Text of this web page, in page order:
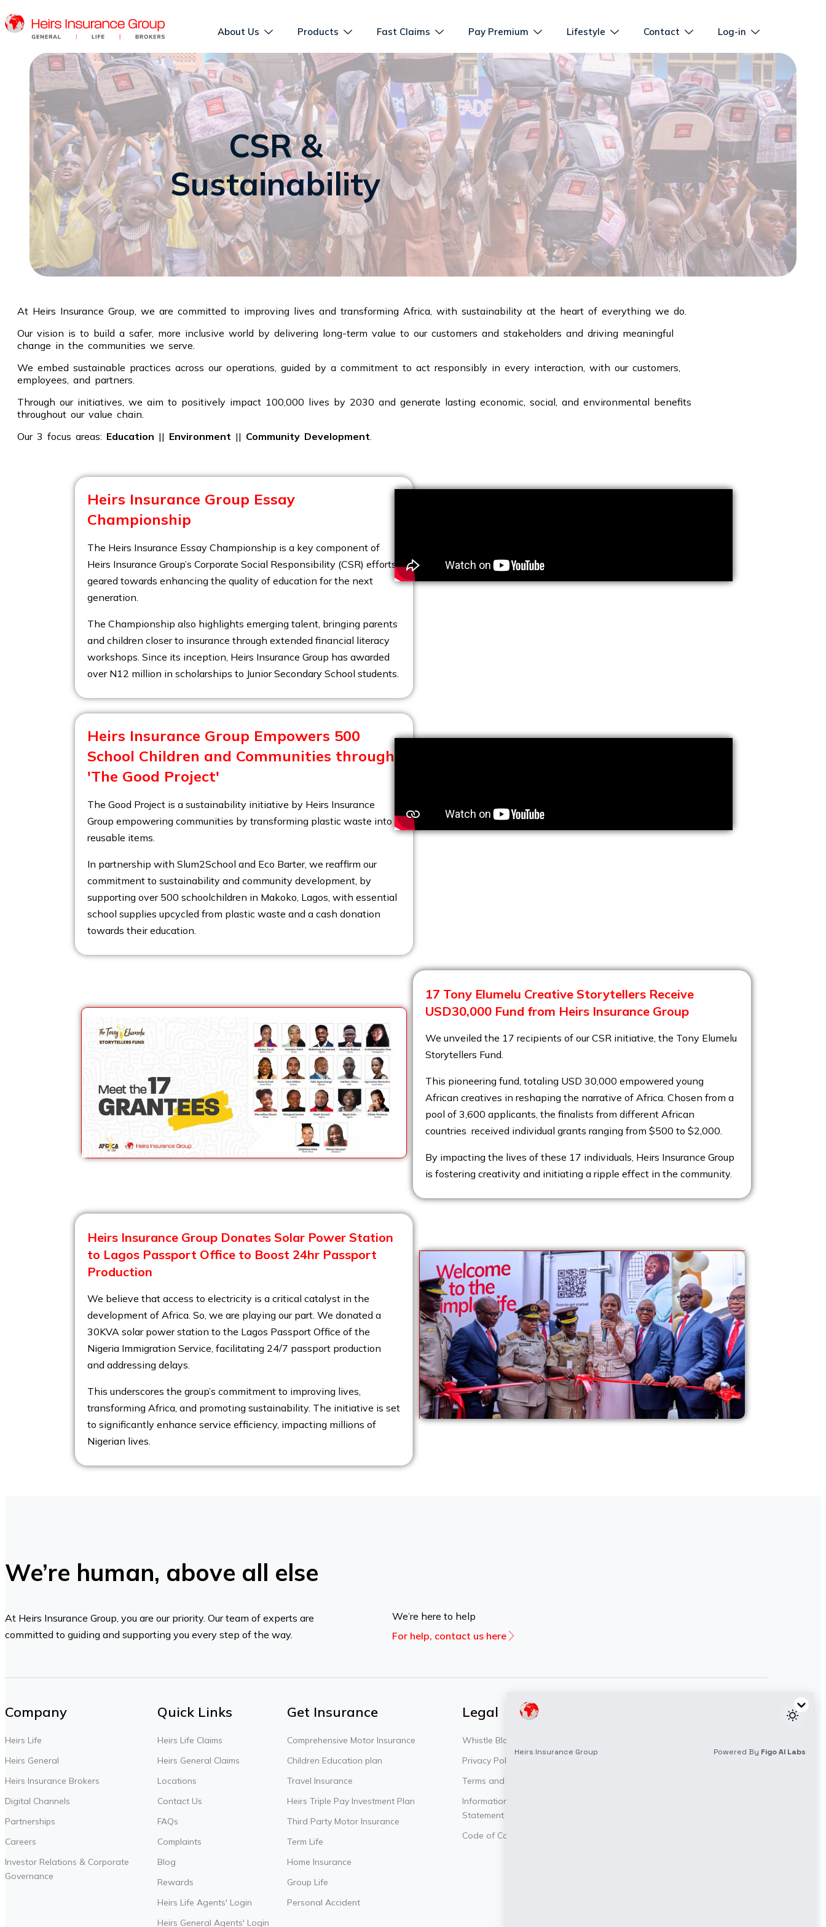
About Us Products Fast Claims Pay Premium Lifestyle Contact Log-in
CSR &
Sustainability
At Heirs Insurance Group, we are committed to improving lives and transforming Africa, with sustainability at the heart of everything we do.
Our vision is to build a safer, more inclusive world by delivering long-term value to our customers and stakeholders and driving meaningful
change in the communities we serve.
We embed sustainable practices across our operations, guided by a commitment to act responsibly in every interaction, with our customers,
employees, and partners.
Through our initiatives, we aim to positively impact 100,000 lives by 2030 and generate lasting economic, social, and environmental benefits
throughout our value chain.
Our 3 focus areas: Education || Environment || Community Development.
Heirs Insurance Group Essay
Championship
The Heirs Insurance Essay Championship is a key component of
Heirs Insurance Group’s Corporate Social Responsibility (CSR) efforts,
geared towards enhancing the quality of education for the next
generation.
The Championship also highlights emerging talent, bringing parents
and children closer to insurance through extended financial literacy
workshops. Since its inception, Heirs Insurance Group has awarded
over N12 million in scholarships to Junior Secondary School students.
Heirs Insurance Group Empowers 500
School Children and Communities through
'The Good Project'
The Good Project is a sustainability initiative by Heirs Insurance
Group empowering communities by transforming plastic waste into
reusable items.
In partnership with Slum2School and Eco Barter, we reaffirm our
commitment to sustainability and community development, by
supporting over 500 schoolchildren in Makoko, Lagos, with essential
school supplies upcycled from plastic waste and a cash donation
towards their education.
17 Tony Elumelu Creative Storytellers Receive
USD30,000 Fund from Heirs Insurance Group
We unveiled the 17 recipients of our CSR initiative, the Tony Elumelu
Storytellers Fund.
This pioneering fund, totaling USD 30,000 empowered young
African creatives in reshaping the narrative of Africa. Chosen from a
pool of 3,600 applicants, the finalists from different African
countries received individual grants ranging from $500 to $2,000.
By impacting the lives of these 17 individuals, Heirs Insurance Group
is fostering creativity and initiating a ripple effect in the community.
Heirs Insurance Group Donates Solar Power Station
to Lagos Passport Office to Boost 24hr Passport
Production
We believe that access to electricity is a critical catalyst in the
development of Africa. So, we are playing our part. We donated a
30KVA solar power station to the Lagos Passport Office of the
Nigeria Immigration Service, facilitating 24/7 passport production
and addressing delays.
This underscores the group’s commitment to improving lives,
transforming Africa, and promoting sustainability. The initiative is set
to significantly enhance service efficiency, impacting millions of
Nigerian lives.
We’re human, above all else
At Heirs Insurance Group, you are our priority. Our team of experts are
committed to guiding and supporting you every step of the way.
We’re here to help
For help, contact us here
Company
Heirs Life
Heirs General
Heirs Insurance Brokers
Digital Channels
Partnerships
Careers
Investor Relations & Corporate
Governance
Quick Links
Heirs Life Claims
Heirs General Claims
Locations
Contact Us
FAQs
Complaints
Blog
Rewards
Heirs Life Agents' Login
Heirs General Agents' Login
Get Insurance
Comprehensive Motor Insurance
Children Education plan
Travel Insurance
Heirs Triple Pay Investment Plan
Third Party Motor Insurance
Term Life
Home Insurance
Group Life
Personal Accident
Legal
Whistle Blowing Policy
Privacy Policy
Terms and Conditions
Information Security Policy
Statement
Code of Conduct Policy
Play Store